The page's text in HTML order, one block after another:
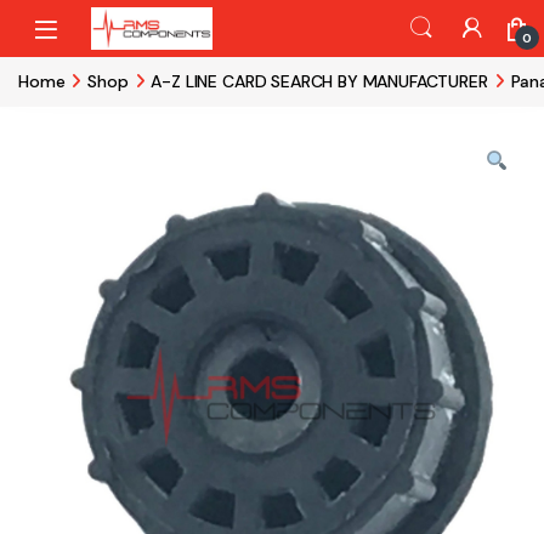
Skip to navigation
Skip to content
0
Home Shop A-Z LINE CARD SEARCH BY MANUFACTURER